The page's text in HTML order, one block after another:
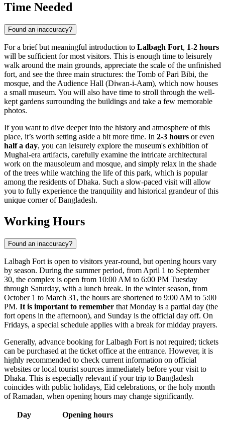
Time Needed
Found an inaccuracy?
For a brief but meaningful introduction to Lalbagh Fort, 1-2 hours
will be sufficient for most visitors. This is enough time to leisurely
walk around the main grounds, appreciate the scale of the unfinished
fort, and see the three main structures: the Tomb of Pari Bibi, the
mosque, and the Audience Hall (Diwan-i-Aam), which now houses
a small museum. You will also have time to stroll through the well-
kept gardens surrounding the buildings and take a few memorable
photos.
If you want to dive deeper into the history and atmosphere of this
place, it’s worth setting aside a bit more time. In 2-3 hours or even
half a day, you can leisurely explore the museum's exhibition of
Mughal-era artifacts, carefully examine the intricate architectural
work on the mausoleum and mosque, and simply relax in the shade
of the trees while watching the life of this park, which is popular
among the residents ofDhaka. Such a slow-paced visit will allow
you to fully experience the tranquility and historical grandeur of this
unique corner ofBangladesh.
Working Hours
Found an inaccuracy?
Lalbagh Fort is open to visitors year-round, but opening hours vary
by season. During the summer period, from April 1 to September
30, the complex is open from 10:00 AM to 6:00 PM Tuesday
through Saturday, with a lunch break. In the winter season, from
October 1 to March 31, the hours are shortened to 9:00 AM to 5:00
PM. It is important to remember that Monday is a partial day (the
fort opens in the afternoon), and Sunday is the official day off. On
Fridays, a special schedule applies with a break for midday prayers.
Generally, advance booking for Lalbagh Fort is not required; tickets
can be purchased at the ticket office at the entrance. However, it is
highly recommended to check current information on official
websites or local tourist sources immediately before your visit to
Dhaka. This is especially relevant if your trip to Bangladesh
coincides with public holidays, Eid celebrations, or the holy month
of Ramadan, when opening hours may change significantly.
Day
Opening hours